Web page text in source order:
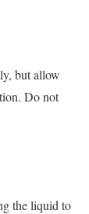
but allow
Do not
the liquid to